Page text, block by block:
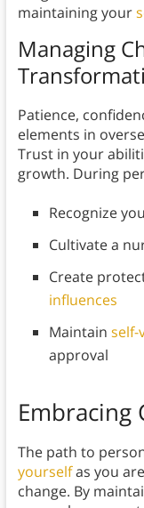
maintaining your
Managing
Patience,
elements in
Trust in your
growth. During
Recognize
Cultivate a
Create
influences
Maintain self-
approval
Embracing
The path to
yourselfas you
change. By